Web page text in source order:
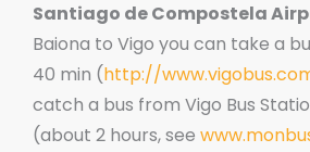
Santiago de Compostela
Baiona to Vigo you can take a
40 min (http://
catch a bus from Vigo Bus
(about 2 hours, see